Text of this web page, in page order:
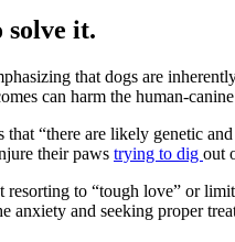
solve it.
that dogs are
can harm the human-
“there are likely genetic
their paws trying to dig out
to “tough love” or
anxiety and seeking proper